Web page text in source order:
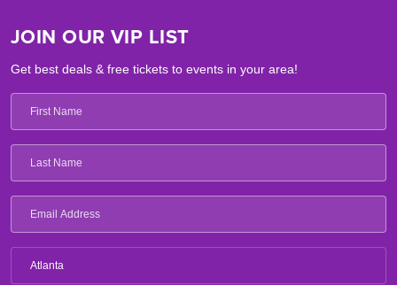
JOIN OUR VIP LIST
Get best deals & free tickets to events in your area!
Atlanta